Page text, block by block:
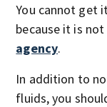
You cannot get
because it is
agency.
In addition to
fluids, you